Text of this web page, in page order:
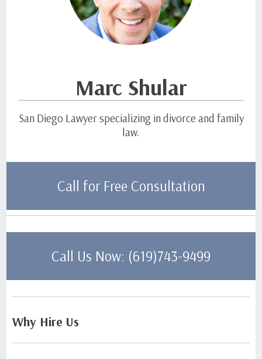
Marc Shular
San Diego Lawyer specializing in divorce and family
law.
Call for Free Consultation
Call Us Now: (619)743-9499
Why Hire Us